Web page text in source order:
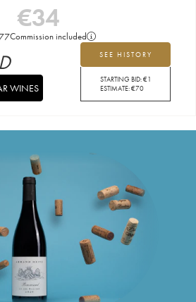
€34
Commission included
SEE HISTORY
STARTING BID:€1
ESTIMATE:€70
WINES